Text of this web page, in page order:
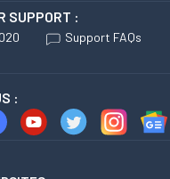
SUPPORT :
Support FAQs
: